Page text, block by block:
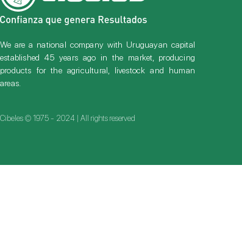
We are a national company with Uruguayan capital
established 45 years ago in the market, producing
products for the agricultural, livestock and human
areas.
Cibeles © 1975 - 2024 | All rights reserved